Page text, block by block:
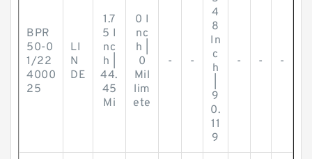
BPR
50-0
1/22
4000
25
LI
N
DE
1.7
5 I
nc
h |
44.
45
Mi
0 I
nc
h |
0
Mil
lim
ete
- -
4
8
In
c
h
9
0.
11
9
- - -